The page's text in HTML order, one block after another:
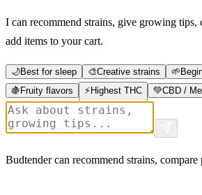
I can recommend strains, give growing tips,
add items to your cart.
🌙Best for sleep 🎨Creative strains 🌱
🍇 Fruity flavors ⚡ Highest THC 💚CBD /
Budtender can recommend strains,